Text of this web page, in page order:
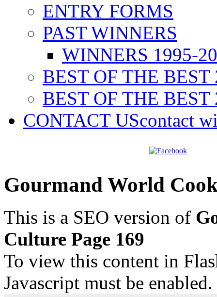
ENTRY FORMS
PAST WINNERS
WINNERS 1995-
BEST OF THE BEST
BEST OF THE BEST
CONTACT UScontact
Gourmand World
This is a SEO version of
Culture Page 169
To view this content in
Javascript must be